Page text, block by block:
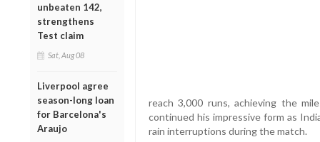
unbeaten 142,
strengthens
Test claim
Sat, Aug 08
Liverpool agree
season-long loan
for Barcelona's
Araujo
reach 3,000 runs, achieving the
continued his impressive form as
rain interruptions during the match.